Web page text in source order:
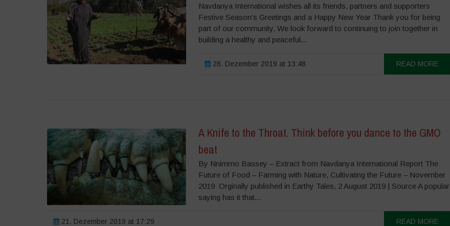
Navdanya International wishes all its friends, partners and supporters
Festive Season’s Greetings and a Happy New Year Thank you for being
part of our community. We look forward to continuing to join together in
building a healthy and peaceful...
28. Dezember 2019 at 13:48 READ MORE
A Knife to the Throat. Think before you dance to the GMO
beat
By Nnimmo Bassey – Extract from Navdanya International Report The
Future of Food – Farming with Nature, Cultivating the Future – November
2019 Orginally published in Earthy Tales, 2 August 2019 | Source A popular
saying has it that...
21. Dezember 2019 at 17:29 READ MORE